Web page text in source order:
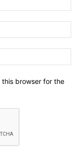
this browser for the